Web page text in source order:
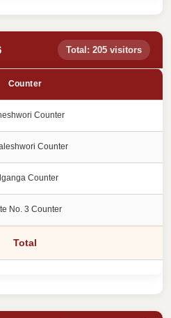
Total: 205 visitors
Counter
Counter
Counter
Counter
No. 3 Counter
Total